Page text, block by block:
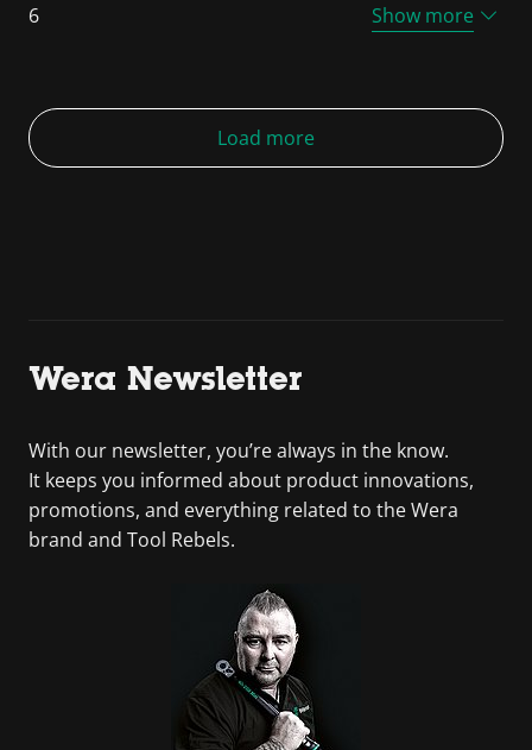
6 Show more
Load more
Wera Newsletter
With our newsletter, you’re always in the know.
It keeps you informed about product innovations,
promotions, and everything related to the Wera
brand and Tool Rebels.